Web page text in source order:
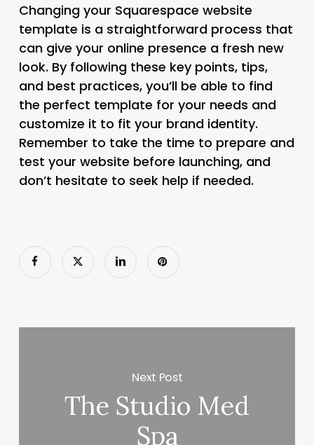
Changing your Squarespace website
template is a straightforward process that
can give your online presence a fresh new
look. By following these key points, tips,
and best practices, you’ll be able to find
the perfect template for your needs and
customize it to fit your brand identity.
Remember to take the time to prepare and
test your website before launching, and
don’t hesitate to seek help if needed.
Next Post
The Studio Med
Spa